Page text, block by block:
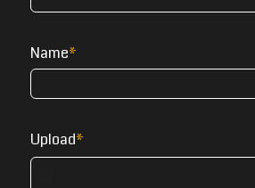
Name
Upload